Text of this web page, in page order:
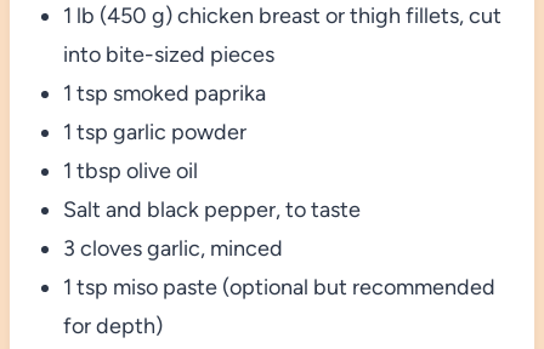
1 lb (450 g) chicken breast or thigh fillets, cut
into bite-sized pieces
1 tsp smoked paprika
1 tsp garlic powder
1 tbsp olive oil
Salt and black pepper, to taste
3 cloves garlic, minced
1 tsp miso paste (optional but recommended
for depth)